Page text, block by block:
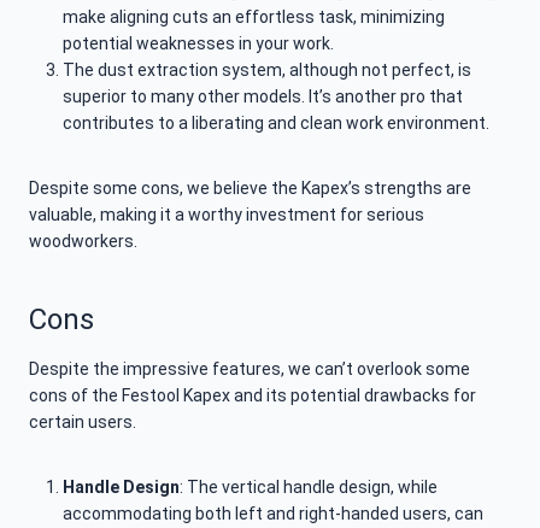
make aligning cuts an effortless task, minimizing
potential weaknesses in your work.
The dust extraction system, although not perfect, is
superior to many other models. It’s another pro that
contributes to a liberating and clean work environment.
Despite some cons, we believe the Kapex’s strengths are
valuable, making it a worthy investment for serious
woodworkers.
Cons
Despite the impressive features, we can’t overlook some
cons of the Festool Kapex and its potential drawbacks for
certain users.
Handle Design: The vertical handle design, while
accommodating both left and right-handed users, can